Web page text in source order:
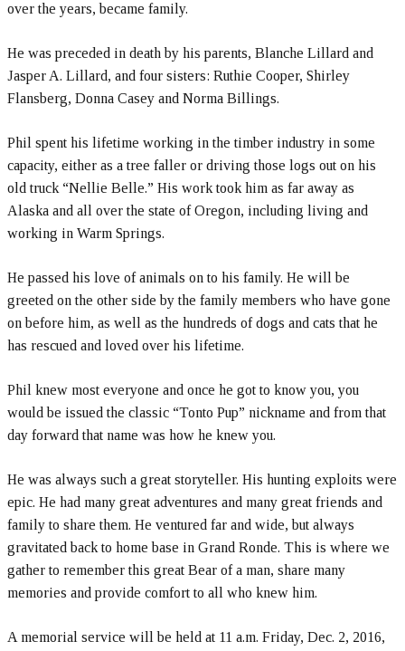
over the years, became family.
He was preceded in death by his parents, Blanche Lillard and
Jasper A. Lillard, and four sisters: Ruthie Cooper, Shirley
Flansberg, Donna Casey and Norma Billings.
Phil spent his lifetime working in the timber industry in some
capacity, either as a tree faller or driving those logs out on his
old truck “Nellie Belle.” His work took him as far away as
Alaska and all over the state of Oregon, including living and
working in Warm Springs.
He passed his love of animals on to his family. He will be
greeted on the other side by the family members who have gone
on before him, as well as the hundreds of dogs and cats that he
has rescued and loved over his lifetime.
Phil knew most everyone and once he got to know you, you
would be issued the classic “Tonto Pup” nickname and from that
day forward that name was how he knew you.
He was always such a great storyteller. His hunting exploits were
epic. He had many great adventures and many great friends and
family to share them. He ventured far and wide, but always
gravitated back to home base in Grand Ronde. This is where we
gather to remember this great Bear of a man, share many
memories and provide comfort to all who knew him.
A memorial service will be held at 11 a.m. Friday, Dec. 2, 2016,